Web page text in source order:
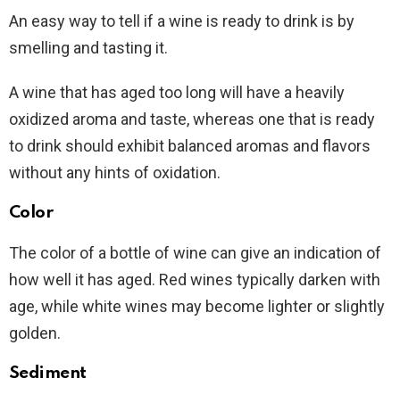
An easy way to tell if a wine is ready to drink is by
smelling and tasting it.
A wine that has aged too long will have a heavily
oxidized aroma and taste, whereas one that is ready
to drink should exhibit balanced aromas and flavors
without any hints of oxidation.
Color
The color of a bottle of wine can give an indication of
how well it has aged. Red wines typically darken with
age, while white wines may become lighter or slightly
golden.
Sediment